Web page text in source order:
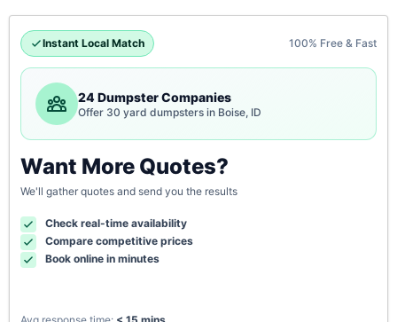
Instant Local Match 100% Free & Fast
24 Dumpster Companies
Offer 30 yard dumpsters in Boise, ID
Want More Quotes?
We'll gather quotes and send you the results
Check real-time availability
Compare competitive prices
Book online in minutes
Avg response time: < 15 mins